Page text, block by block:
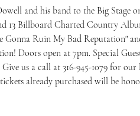
and his band to the Big Stage
13 Billboard Charted Country
Gonna Ruin My Bad Reputation"
Doors open at 7pm. Special
us a call at 316-945-1079 for
already purchased will be